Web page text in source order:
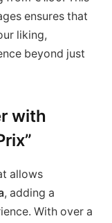
ensures that
liking,
beyond just
with
allows
, adding a
With over a